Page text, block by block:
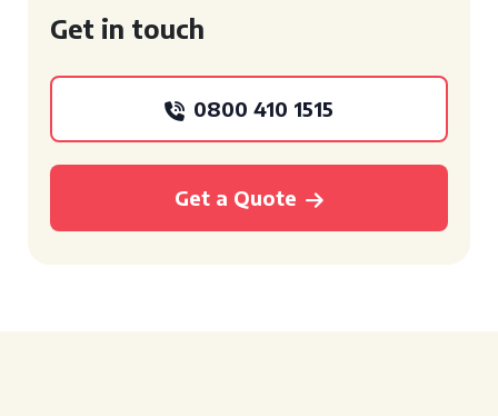
Get in touch
0800 410 1515
Get a Quote